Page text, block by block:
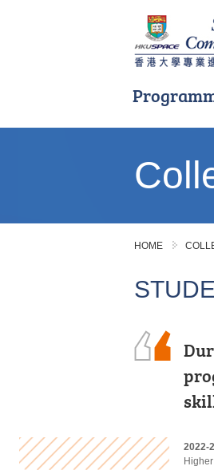
HOME
2022-
I
in
2022-
2023-